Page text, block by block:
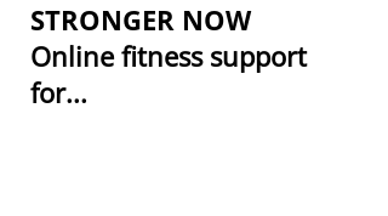
STRONGER NOW
Online fitness support
for...